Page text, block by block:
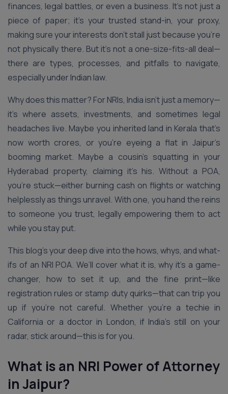
finances, legal battles, or even a business. It’s not just a
piece of paper; it’s your trusted stand-in, your proxy,
making sure your interests don’t stall just because you’re
not physically there. But it’s not a one-size-fits-all deal—
there are types, processes, and pitfalls to navigate,
especially under Indian law.
Why does this matter? For NRIs, India isn’t just a memory—
it’s where assets, investments, and sometimes legal
headaches live. Maybe you inherited land in Kerala that’s
now worth crores, or you’re eyeing a flat in Jaipur’s
booming market. Maybe a cousin’s squatting in your
Hyderabad property, claiming it’s his. Without a POA,
you’re stuck—either burning cash on flights or watching
helplessly as things unravel. With one, you hand the reins
to someone you trust, legally empowering them to act
while you stay put.
This blog’s your deep dive into the hows, whys, and what-
ifs of an NRI POA. We’ll cover what it is, why it’s a game-
changer, how to set it up, and the fine print—like
registration rules or stamp duty quirks—that can trip you
up if you’re not careful. Whether you’re a techie in
California or a doctor in London, if India’s still on your
radar, stick around—this is for you.
What is an NRI Power of Attorney
in Jaipur?